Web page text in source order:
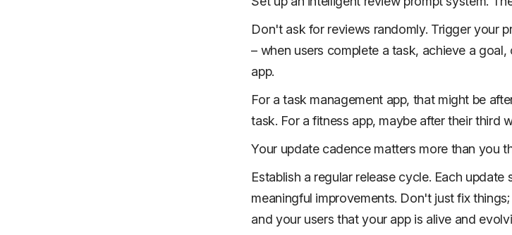
Don't ask for reviews randomly. Trigger your
– when users complete a task, achieve a
app.
For a task management app, that might be
task. For a fitness app, maybe after their third
Your update cadence matters more than you
Establish a regular release cycle. Each update
meaningful improvements. Don't just fix
and your users that your app is alive and